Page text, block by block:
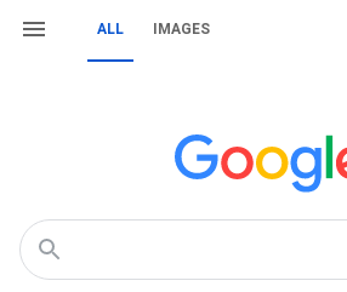
ALL IMAGES